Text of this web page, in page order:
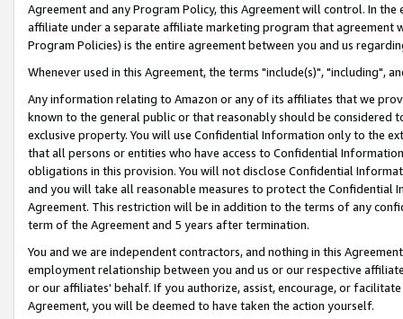
Agreement and any Program Policy, this Agreement will control. In
affiliate under a separate affiliate marketing program that agreement
Program Policies) is the entire agreement between you and us
Whenever used in this Agreement, the terms "include(s)", "including",
Any information relating to Amazon or any of its affiliates that we
known to the general public or that reasonably should be considered
exclusive property. You will use Confidential Information only to the
that all persons or entities who have access to Confidential
obligations in this provision. You will not disclose Confidential
and you will take all reasonable measures to protect the Confidential
Agreement. This restriction will be in addition to the terms of any
term of the Agreement and 5 years after termination.
You and we are independent contractors, and nothing in this
employment relationship between you and us or our respective
or our affiliates' behalf. If you authorize, assist, encourage, or
Agreement, you will be deemed to have taken the action yourself.